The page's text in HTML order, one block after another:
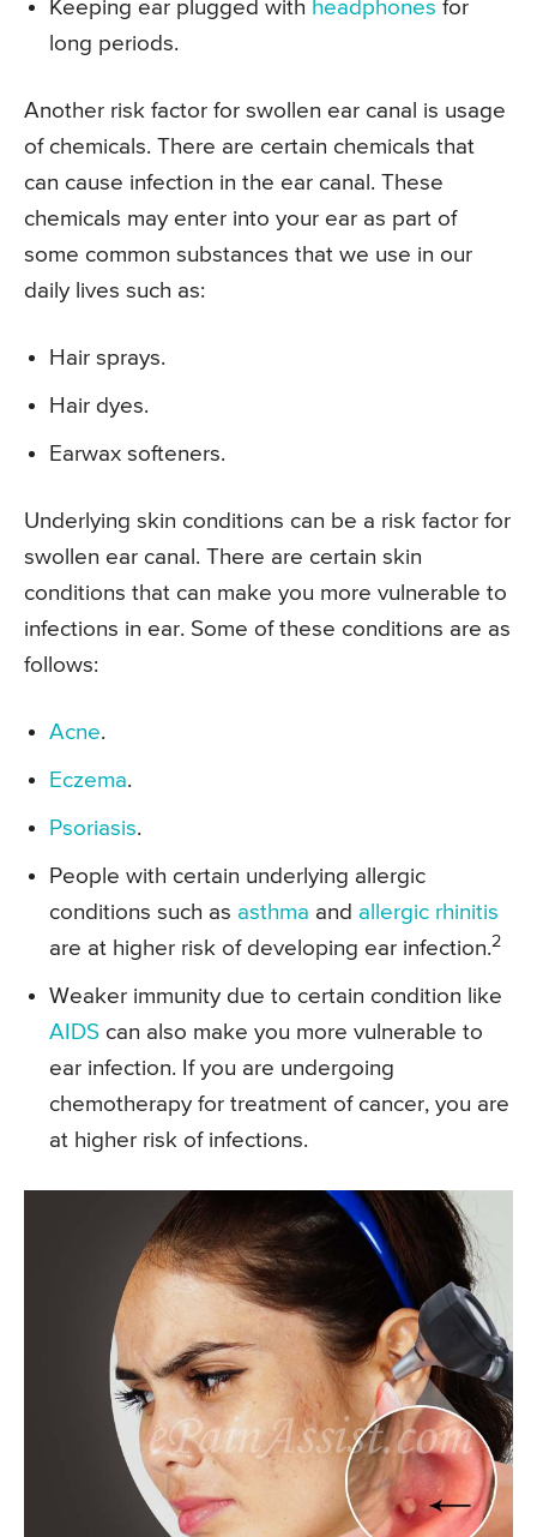
Keeping ear plugged with headphones for
long periods.
Another risk factor for swollen ear canal is usage
of chemicals. There are certain chemicals that
can cause infection in the ear canal. These
chemicals may enter into your ear as part of
some common substances that we use in our
daily lives such as:
Hair sprays.
Hair dyes.
Earwax softeners.
Underlying skin conditions can be a risk factor for
swollen ear canal. There are certain skin
conditions that can make you more vulnerable to
infections in ear. Some of these conditions are as
follows:
Acne.
Eczema.
Psoriasis.
People with certain underlying allergic
conditions such as asthma and allergic rhinitis
are at higher risk of developing ear infection.2
Weaker immunity due to certain condition like
AIDS can also make you more vulnerable to
ear infection. If you are undergoing
chemotherapy for treatment of cancer, you are
at higher risk of infections.